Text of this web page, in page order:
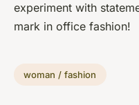
experiment with
mark in office fashion!
woman / fashion